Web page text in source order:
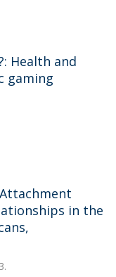
Health and
gaming
in the